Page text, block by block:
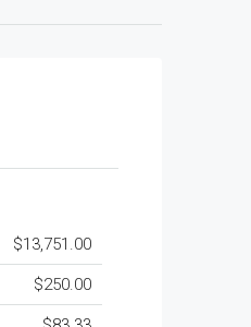
$13,751.00
$250.00